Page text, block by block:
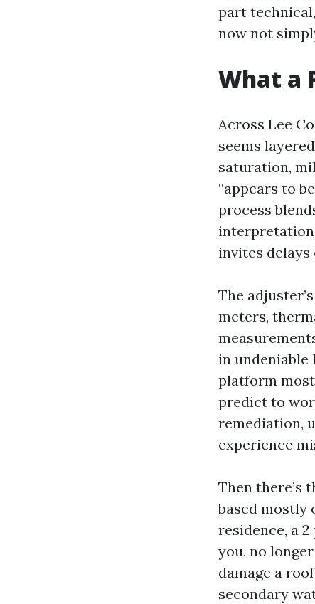
part
now not
What a
Across Lee
seems
saturation,
“appears to
process
invites delays
The
meters,
in
platform
predict to
remediation,
experience
Then there’s
based mostly
residence, a
you, no
damage a
secondary